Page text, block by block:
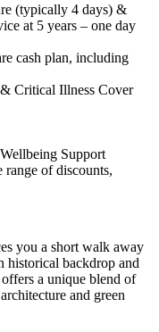
(typically 4 days) &
at 5 years – one day
cash plan, including
Critical Illness Cover
Support
of discounts,
you a short walk away
historical backdrop and
a unique blend of
and green